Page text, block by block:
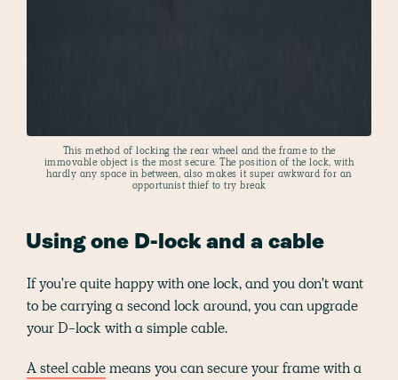
This method of locking the rear wheel and the frame to the
immovable object is the most secure. The position of the lock, with
hardly any space in between, also makes it super awkward for an
opportunist thief to try break
Using one D-lock and a cable
If you're quite happy with one lock, and you don't want
to be carrying a second lock around, you can upgrade
your D-lock with a simple cable.
A steel cablemeans you can secure your frame with a